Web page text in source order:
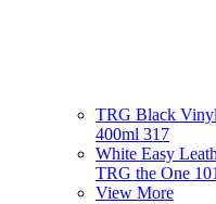
TRG Black
400ml 317
White Easy
TRG the One 101
View More